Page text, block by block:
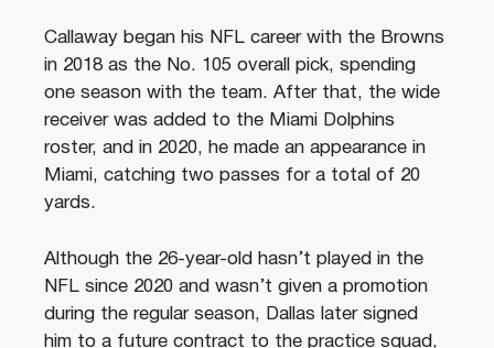
Callaway began his NFL career with the Browns
in 2018 as the No. 105 overall pick, spending
one season with the team. After that, the wide
receiver was added to the Miami Dolphins
roster, and in 2020, he made an appearance in
Miami, catching two passes for a total of 20
yards.
Although the 26-year-old hasn’t played in the
NFL since 2020 and wasn’t given a promotion
during the regular season, Dallas later signed
him to a future contract to the practice squad,